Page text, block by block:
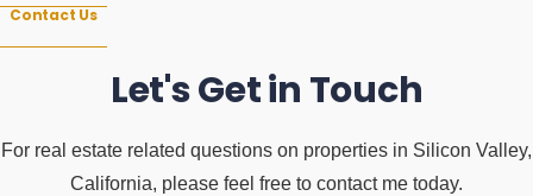
IN
CA?
Contact Us
Let's Get in Touch
For real estate related questions on properties in Silicon Valley,
California, please feel free to contact me today.